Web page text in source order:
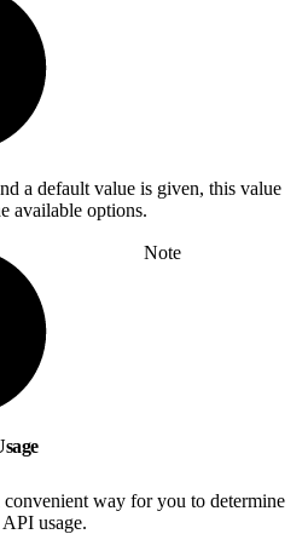
a default value is given, this value
available options.
Note
way for you to determine
usage.